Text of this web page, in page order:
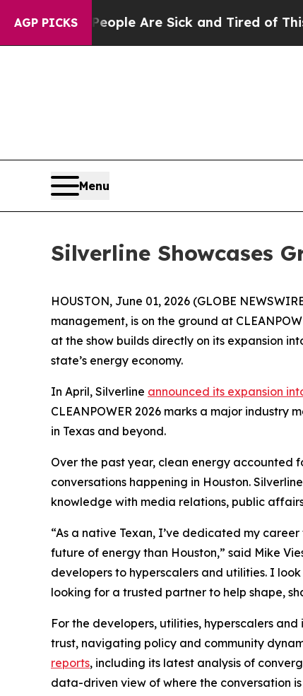
AGP PICKS
“People Are Sick and Tired of This
Menu
Silverline Showcases
HOUSTON, June 01, 2026 (GLOBE
management, is on the ground at
at the show builds directly on its expansion
state’s energy economy.
In April, Silverline announced its expansion
CLEANPOWER 2026 marks a major
in Texas and beyond.
Over the past year, clean energy accounted
conversations happening in Houston.
knowledge with media relations, public
“As a native Texan, I’ve dedicated my
future of energy than Houston,” said Mike
developers to hyperscalers and utilities. I
looking for a trusted partner to help shape,
For the developers, utilities, hyperscalers
trust, navigating policy and community
reports, including its latest analysis of
data-driven view of where the conversation